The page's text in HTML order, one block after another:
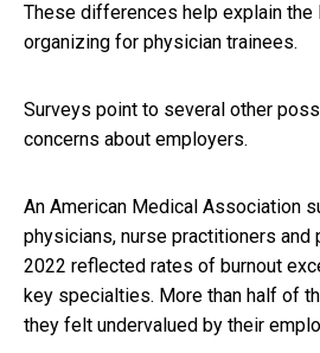
These differences help explain
organizing for physician trainees.
Surveys point to several other
concerns about employers.
An American Medical Association
physicians, nurse practitioners
2022 reflected rates of burnout
key specialties. More than half of
they felt undervalued by their